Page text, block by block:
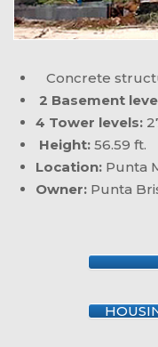
Concrete
2 Basement
4 Tower levels:
Height: 56.59 ft.
Location: Punta
Owner: Punta